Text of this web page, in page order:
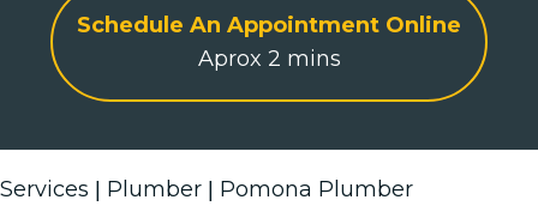
Schedule An Appointment Online
Aprox 2 mins
Services Plumber Pomona Plumber